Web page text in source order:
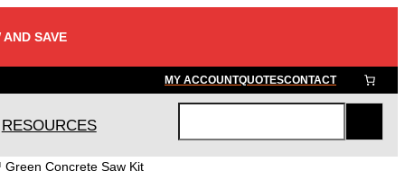
SAVE
MY ACCOUNTQUOTESCONTACT
RESOURCES
Concrete Saw Kit